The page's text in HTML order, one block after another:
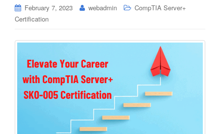
February 7, 2023 webadmin
CompTIA Server+
Certification